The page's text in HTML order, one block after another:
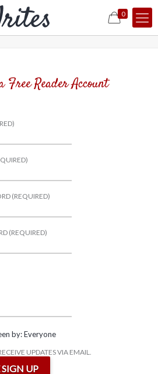
0
Free Reader Account
(REQUIRED)
(REQUIRED)
by:Everyone
UPDATES VIA EMAIL.